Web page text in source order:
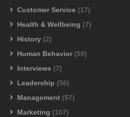
Customer Service (17)
Health & Wellbeing (7)
History (2)
Human Behavior (59)
Interviews (7)
Leadership (56)
Management (57)
Marketing (107)